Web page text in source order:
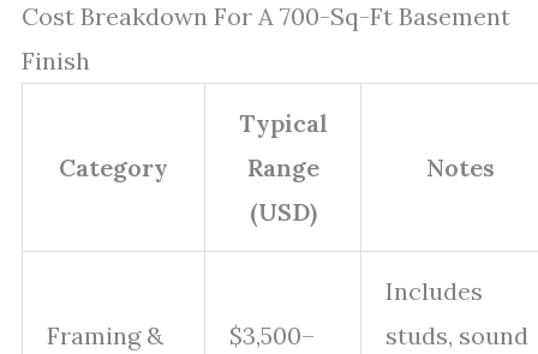
Cost Breakdown For A 700-Sq-Ft Basement
Finish
Category
Typical
Range
(USD)
Notes
Framing &
$3,500–
Includes
studs, sound